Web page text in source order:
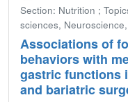
Section: Nutrition ;
sciences,
Associations of
behaviors with
gastric functions
and bariatric